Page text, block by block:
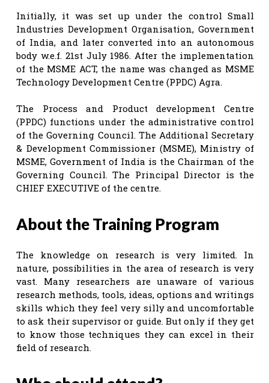
Initially, it was set up under the control Small
Industries Development Organisation, Government
of India, and later converted into an autonomous
body w.e.f. 21st July 1986. After the implementation
of the MSME ACT, the name was changed as MSME
Technology Development Centre (PPDC) Agra.
The Process and Product development Centre
(PPDC) functions under the administrative control
of the Governing Council. The Additional Secretary
& Development Commissioner (MSME), Ministry of
MSME, Government of India is the Chairman of the
Governing Council. The Principal Director is the
CHIEF EXECUTIVE of the centre.
About the Training Program
The knowledge on research is very limited. In
nature, possibilities in the area of research is very
vast. Many researchers are unaware of various
research methods, tools, ideas, options and writings
skills which they feel very silly and uncomfortable
to ask their supervisor or guide. But only if they get
to know those techniques they can excel in their
field of research.